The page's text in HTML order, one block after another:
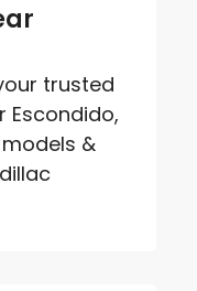
trusted
Escondido,
&